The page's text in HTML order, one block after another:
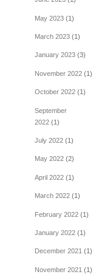
May 2023(1)
March 2023(1)
January 2023(3)
November 2022(1)
October 2022(1)
September
2022(1)
July 2022(1)
May 2022(2)
April 2022(1)
March 2022(1)
February 2022(1)
January 2022(1)
December 2021 (1)
November 2021 (1)